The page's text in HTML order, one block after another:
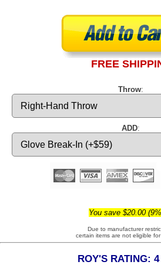
FREE
Throw:
ADD:
You save $20.00
Due to manufacturer
certain items are not eligible for
ROY'S RATING: